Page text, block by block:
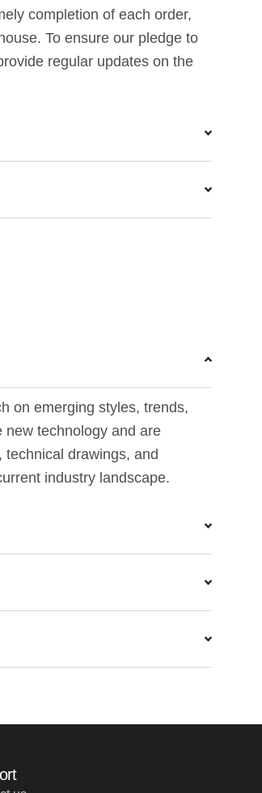
completion of each order,
To ensure our pledge to
regular updates on the
on emerging styles, trends,
new technology and are
drawings, and
industry landscape.